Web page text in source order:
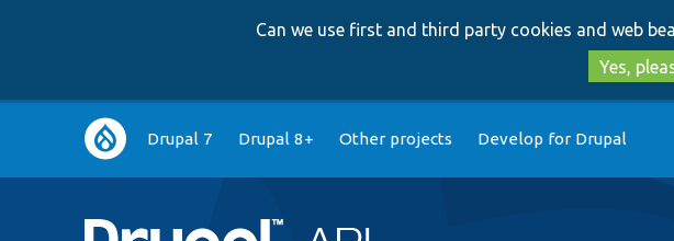
Can we use first and third party cookies and web
Yes,
Main
navigation
Drupal 7 Drupal 8+ Other projects Develop for Drupal